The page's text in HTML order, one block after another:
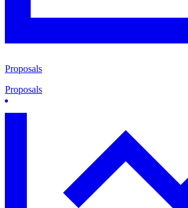
Proposals
Proposals